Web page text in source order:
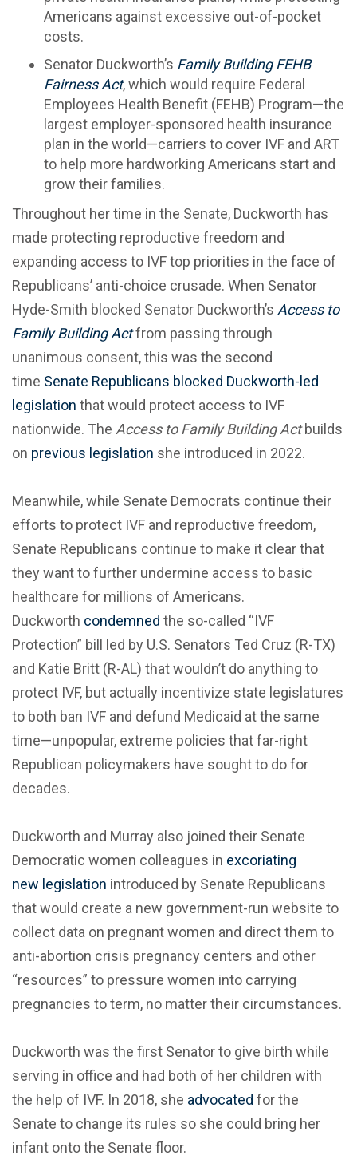
Americans against excessive out-of-pocket
costs.
Senator Duckworth’s Family Building FEHB
Fairness Act, which would require Federal
Employees Health Benefit (FEHB) Program—the
largest employer-sponsored health insurance
plan in the world—carriers to cover IVF and ART
to help more hardworking Americans start and
grow their families.
Throughout her time in the Senate, Duckworth has
made protecting reproductive freedom and
expanding access to IVF top priorities in the face of
Republicans’ anti-choice crusade. When Senator
Hyde-Smith blocked Senator Duckworth’s Access to
Family Building Actfrom passing through
unanimous consent, this was the second
time Senate Republicans blocked Duckworth-led
legislation that would protect access to IVF
nationwide. The Access to Family Building Actbuilds
on previous legislation she introduced in 2022.
Meanwhile, while Senate Democrats continue their
efforts to protect IVF and reproductive freedom,
Senate Republicans continue to make it clear that
they want to further undermine access to basic
healthcare for millions of Americans.
Duckworth condemned the so-called “IVF
Protection” bill led by U.S. Senators Ted Cruz (R-TX)
and Katie Britt (R-AL) that wouldn’t do anything to
protect IVF, but actually incentivize state legislatures
to both ban IVF and defund Medicaid at the same
time—unpopular, extreme policies that far-right
Republican policymakers have sought to do for
decades.
Duckworth and Murray also joined their Senate
Democratic women colleagues in excoriating
new legislation introduced by Senate Republicans
that would create a new government-run website to
collect data on pregnant women and direct them to
anti-abortion crisis pregnancy centers and other
“resources” to pressure women into carrying
pregnancies to term, no matter their circumstances.
Duckworth was the first Senator to give birth while
serving in office and had both of her children with
the help of IVF. In 2018, she advocated for the
Senate to change its rules so she could bring her
infant onto the Senate floor.